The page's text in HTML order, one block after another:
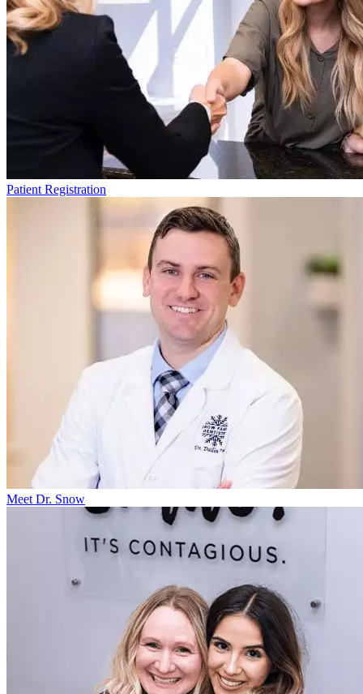
Patient Registration
Meet Dr. Snow